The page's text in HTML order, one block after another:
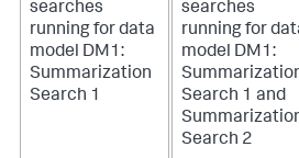
searches
running for data
model DM1:
Summarization
Search 1
searches
running for
model DM1:
Search 1 and
Search 2